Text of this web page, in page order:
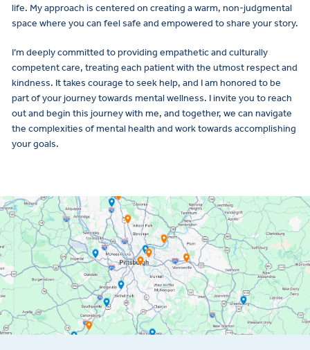
life. My approach is centered on creating a warm, non-judgmental
space where you can feel safe and empowered to share your story.
I’m deeply committed to providing empathetic and culturally
competent care, treating each patient with the utmost respect and
kindness. It takes courage to seek help, and I am honored to be
part of your journey towards mental wellness. I invite you to reach
out and begin this journey with me, and together, we can navigate
the complexities of mental health and work towards accomplishing
your goals.